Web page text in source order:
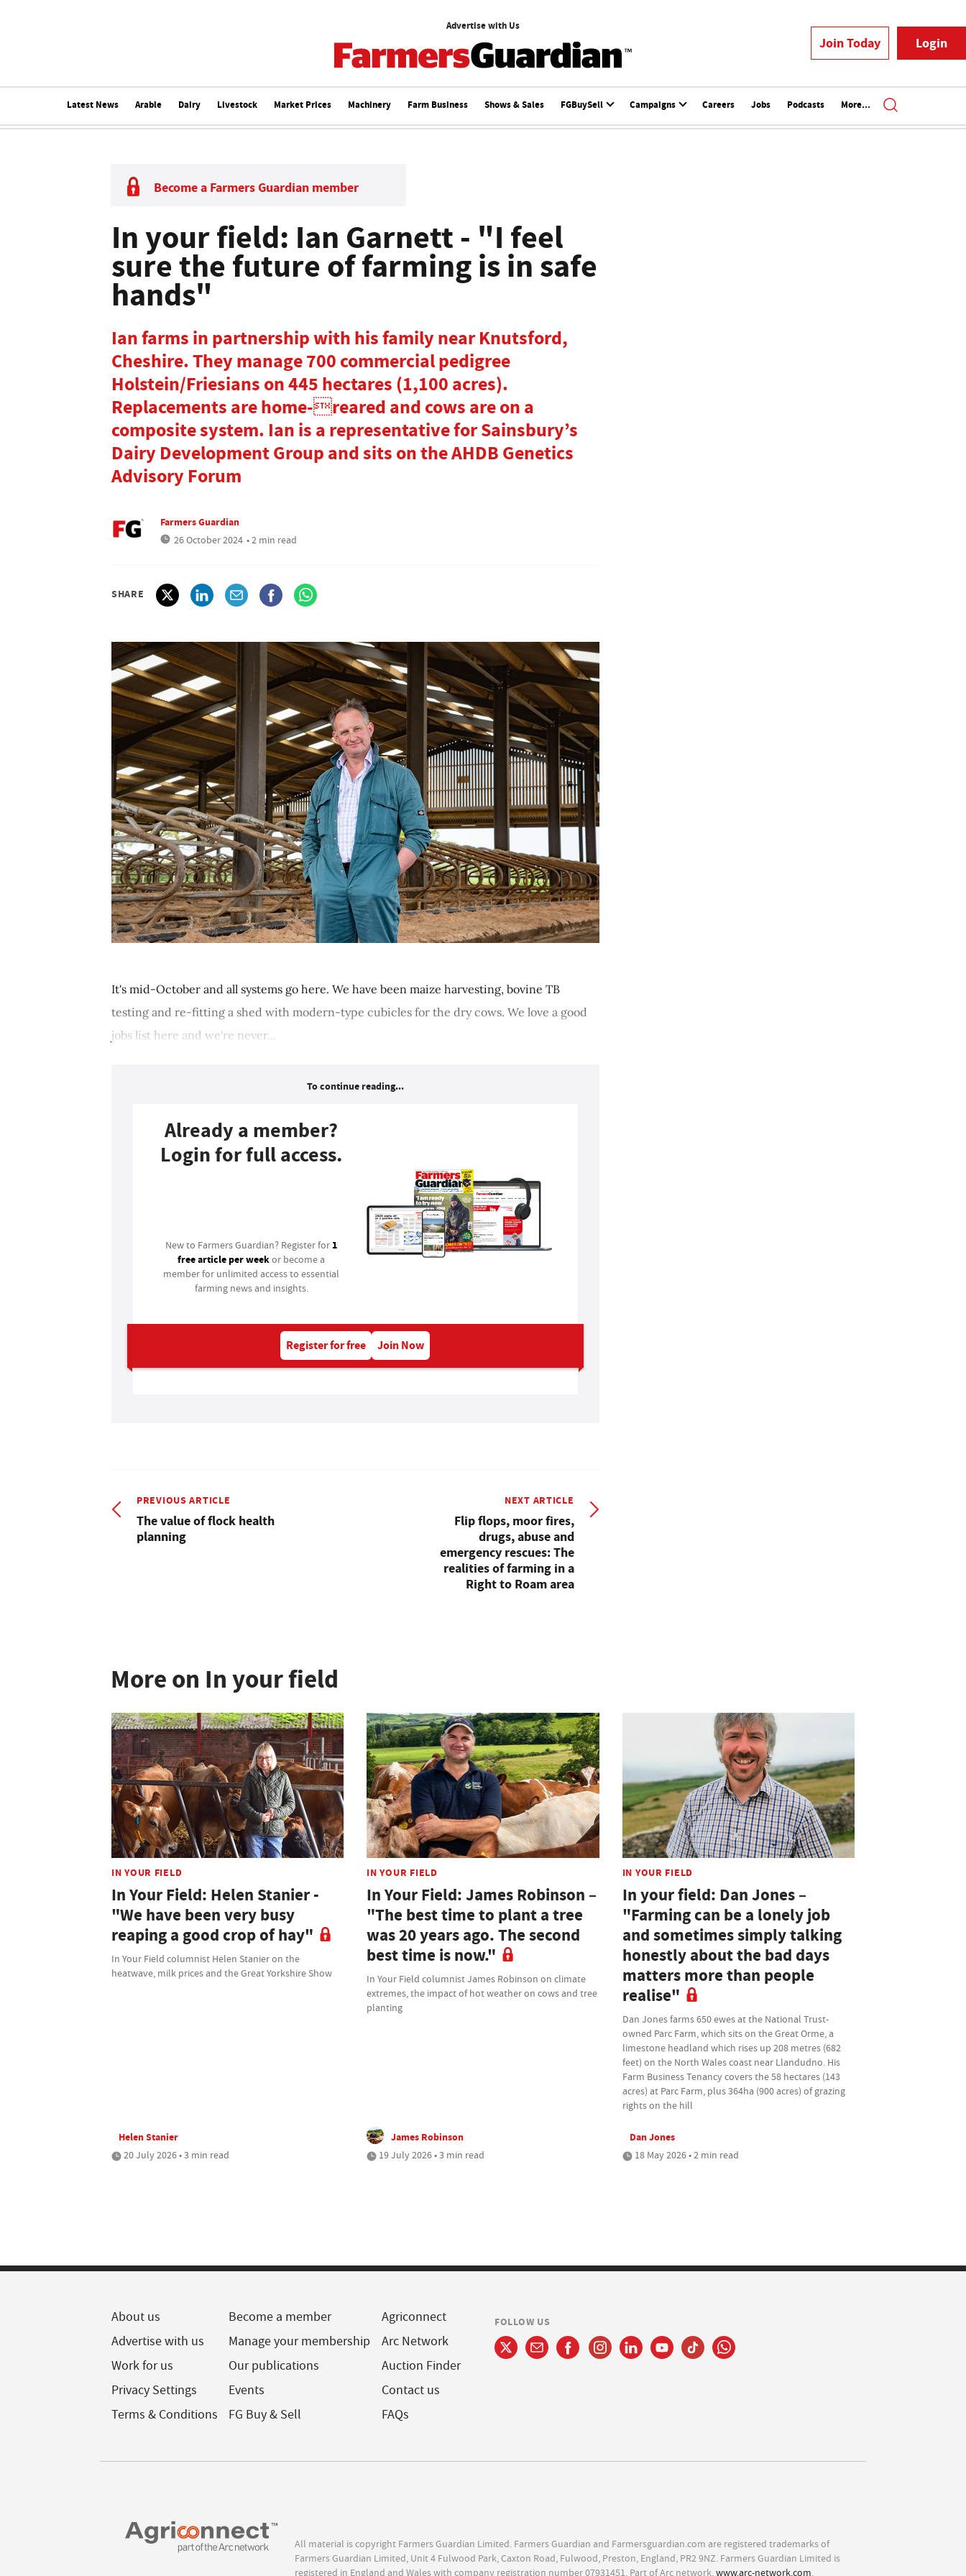
Advertise with Us
Join Today Login
Latest News Arable Dairy Livestock Market Prices Machinery Farm Business Shows & Sales FGBuySell Campaigns Careers Jobs Podcasts More...
Become a Farmers Guardian member
In your field: Ian Garnett - "I feel
sure the future of farming is in safe
hands"
Ian farms in partnership with his family near Knutsford,
Cheshire. They manage 700 commercial pedigree
Holstein/Friesians on 445 hectares (1,100 acres).
Replacements are home-reared and cows are on a
composite system. Ian is a representative for Sainsbury’s
Dairy Development Group and sits on the AHDB Genetics
Advisory Forum
Farmers Guardian
26 October 2024 • 2 min read
SHARE
It's mid-October and all systems go here. We have been maize harvesting, bovine TB
testing and re-fitting a shed with modern-type cubicles for the dry cows. We love a good
jobs list here and we're never...
To continue reading...
Already a member?
Login for full access.
New to Farmers Guardian? Register for 1
free article per weekor become a
member for unlimited access to essential
farming news and insights.
Register for free Join Now
PREVIOUS ARTICLE
The value of flock health
planning
NEXT ARTICLE
Flip flops, moor fires,
drugs, abuse and
emergency rescues: The
realities of farming in a
Right to Roam area
More on In your field
IN YOUR FIELD
In Your Field: Helen Stanier -
"We have been very busy
reaping a good crop of hay"
In Your Field columnist Helen Stanier on the
heatwave, milk prices and the Great Yorkshire Show
Helen Stanier
20 July 2026 • 3 min read
IN YOUR FIELD
In Your Field: James Robinson –
"The best time to plant a tree
was 20 years ago. The second
best time is now."
In Your Field columnist James Robinson on climate
extremes, the impact of hot weather on cows and tree
planting
James Robinson
19 July 2026 • 3 min read
IN YOUR FIELD
In your field: Dan Jones –
"Farming can be a lonely job
and sometimes simply talking
honestly about the bad days
matters more than people
realise"
Dan Jones farms 650 ewes at the National Trust-
owned Parc Farm, which sits on the Great Orme, a
limestone headland which rises up 208 metres (682
feet) on the North Wales coast near Llandudno. His
Farm Business Tenancy covers the 58 hectares (143
acres) at Parc Farm, plus 364ha (900 acres) of grazing
rights on the hill
Dan Jones
18 May 2026 • 2 min read
About us
Advertise with us
Work for us
Privacy Settings
Terms & Conditions
Become a member
Manage your membership
Our publications
Events
FG Buy & Sell
Agriconnect
Arc Network
Auction Finder
Contact us
FAQs
FOLLOW US
All material is copyright Farmers Guardian Limited. Farmers Guardian and Farmersguardian.com are registered trademarks of
Farmers Guardian Limited, Unit 4 Fulwood Park, Caxton Road, Fulwood, Preston, England, PR2 9NZ. Farmers Guardian Limited is
registered in England and Wales with company registration number 07931451. Part of Arc network,www.arc-network.com.